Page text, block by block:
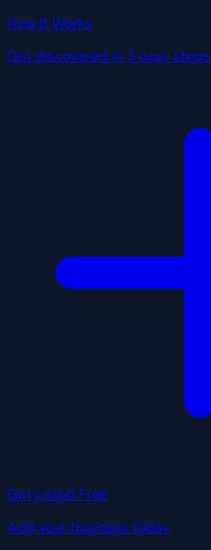
How It Works
Get discovered in 3 easy steps
Get Listed Free
Add your business today